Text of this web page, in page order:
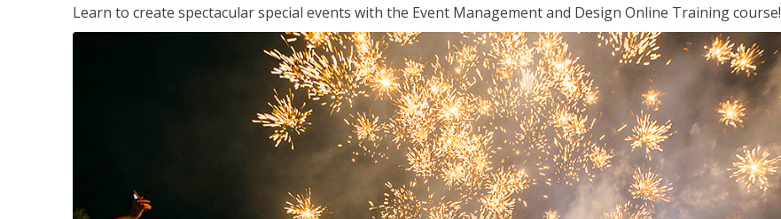
Learn to create spectacular special events with the Event Management and Design Online Training course!